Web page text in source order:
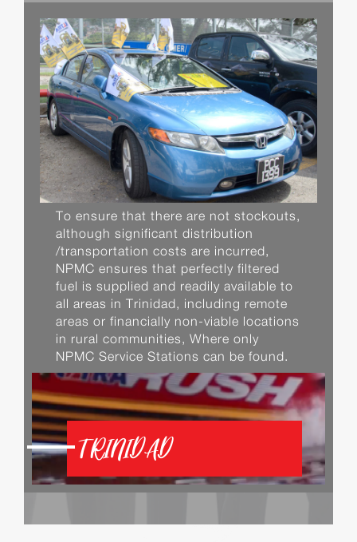
To ensure that there are not stockouts,
although significant distribution
/transportation costs are incurred,
NPMC ensures that perfectly filtered
fuel is supplied and readily available to
all areas in Trinidad, including remote
areas or financially non-viable locations
in rural communities, Where only
NPMC Service Stations can be found.
TRINIDAD